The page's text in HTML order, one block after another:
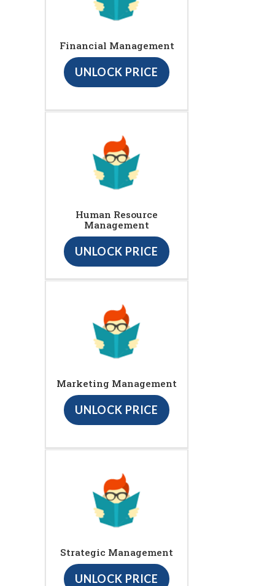
Financial Management
UNLOCK PRICE
Human Resource
Management
UNLOCK PRICE
Marketing Management
UNLOCK PRICE
Strategic Management
UNLOCK PRICE